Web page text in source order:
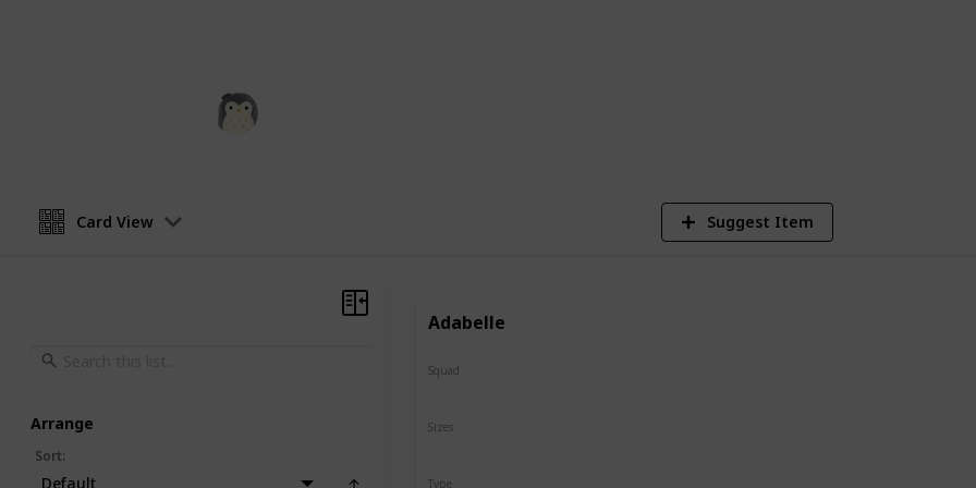
Card View Suggest Item
Adabelle
Squad
Type
Sizes
Arrange
Sort:
Default